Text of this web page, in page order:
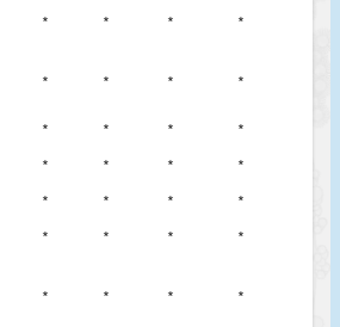
* * *
*
* * * *
* * *
*
* * *
*
* * *
*
* * *
*
* * * *